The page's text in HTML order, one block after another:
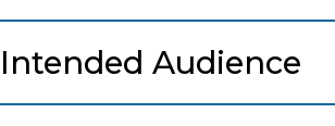
Intended Audience